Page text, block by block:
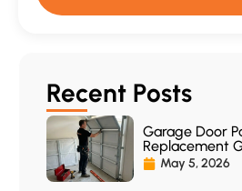
Recent Posts
Garage Door
Replacement
May 5, 2026